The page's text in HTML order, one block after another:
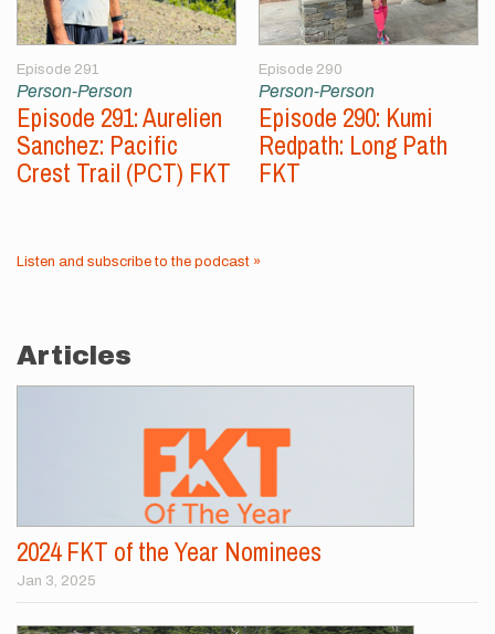
Episode 291
Person-Person
Episode 291: Aurelien
Sanchez: Pacific
Crest Trail (PCT) FKT
Episode 290
Person-Person
Episode 290: Kumi
Redpath: Long Path
FKT
Listen and subscribe to the podcast »
Articles
2024 FKT of the Year Nominees
Jan 3, 2025